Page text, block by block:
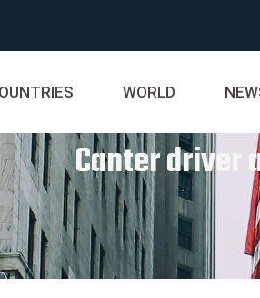
WORLD
Canter driver